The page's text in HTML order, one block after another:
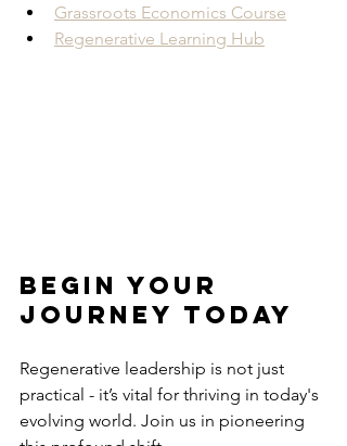
Grassroots Economics Course
Regenerative Learning Hub
Begin Your
Journey Today
Regenerative leadership is not just
practical - it’s vital for thriving in today's
evolving world. Join us in pioneering